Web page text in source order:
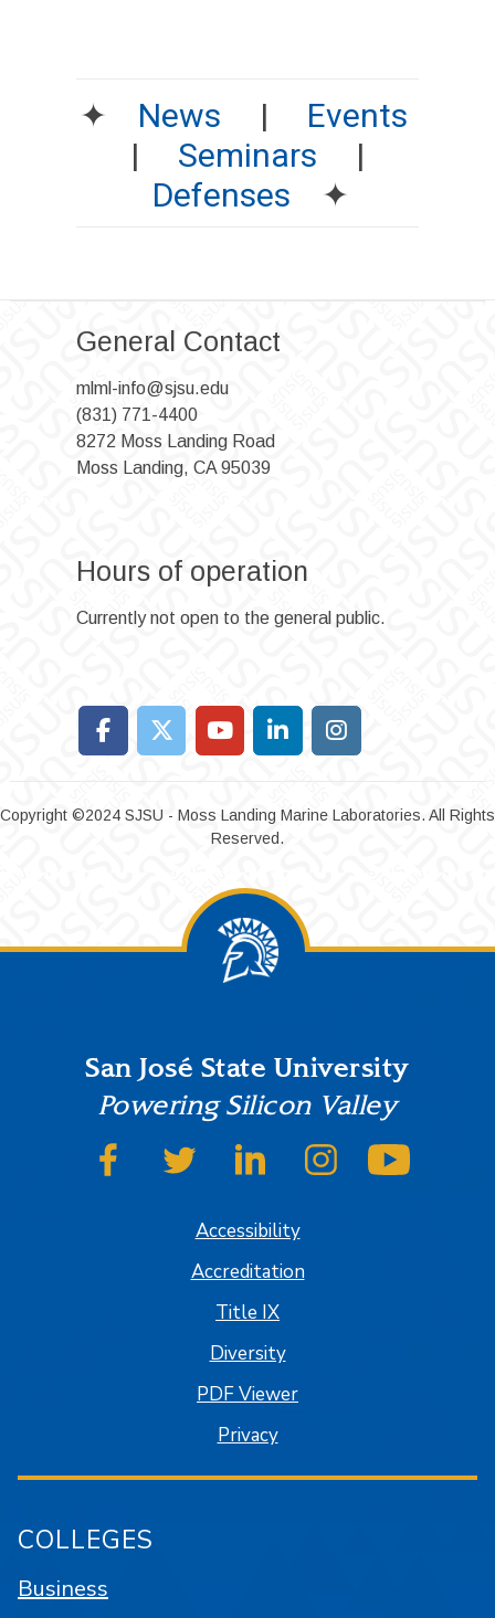
✦ News | Events
| Seminars |
Defenses ✦
General Contact
mlml-info@sjsu.edu
(831) 771-4400
8272 Moss Landing Road
Moss Landing, CA 95039
Hours of operation
Currently not open to the general public.
Copyright ©2024 SJSU - Moss Landing Marine Laboratories. All Rights
Reserved.